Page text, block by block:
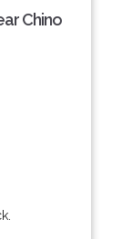
Chino